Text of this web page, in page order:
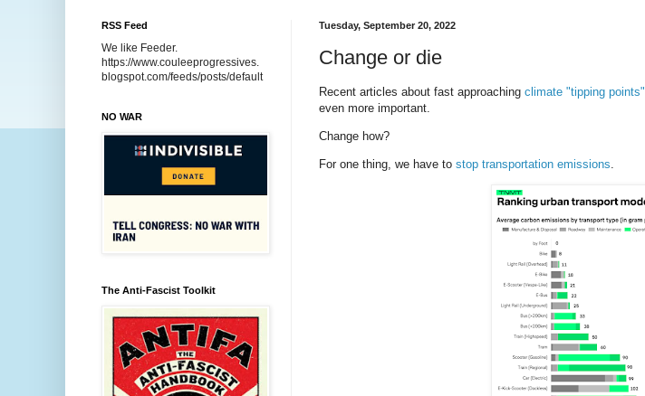
Tuesday, September 20, 2022
Change or die
Recent articles about fast approaching climate "tipping points"
even more important.
Change how?
For one thing, we have to stop transportation emissions.
RSS Feed
We like Feeder.
https://www.couleeprogressives.
blogspot.com/feeds/posts/default
NO WAR
The Anti-Fascist Toolkit